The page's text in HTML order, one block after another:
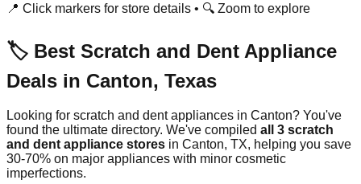
📍 Click markers for store details • 🔍 Zoom to explore
🏷️ Best Scratch and Dent Appliance
Deals in Canton, Texas
Looking for scratch and dent appliances in Canton? You've
found the ultimate directory. We've compiled all 3 scratch
and dent appliance stores in Canton, TX, helping you save
30-70% on major appliances with minor cosmetic
imperfections.